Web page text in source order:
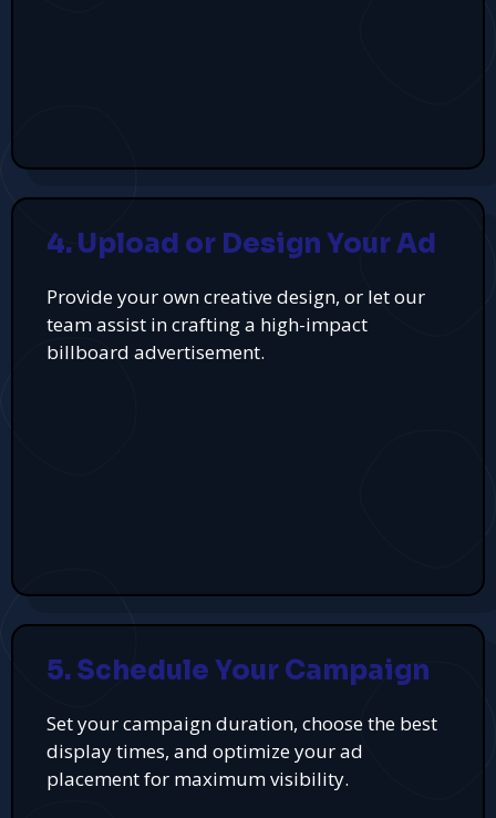
4. Upload or Design Your Ad
Provide your own creative design, or let our
team assist in crafting a high-impact
billboard advertisement.
5. Schedule Your Campaign
Set your campaign duration, choose the best
display times, and optimize your ad
placement for maximum visibility.